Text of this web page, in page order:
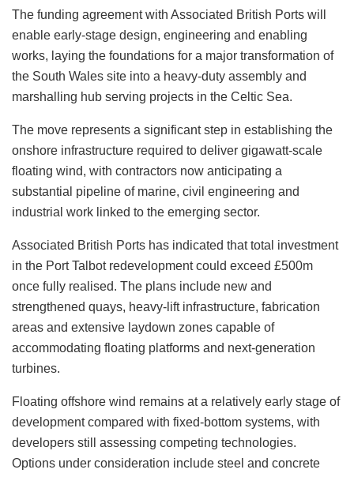
The funding agreement with Associated British Ports will
enable early-stage design, engineering and enabling
works, laying the foundations for a major transformation of
the South Wales site into a heavy-duty assembly and
marshalling hub serving projects in the Celtic Sea.
The move represents a significant step in establishing the
onshore infrastructure required to deliver gigawatt-scale
floating wind, with contractors now anticipating a
substantial pipeline of marine, civil engineering and
industrial work linked to the emerging sector.
Associated British Ports has indicated that total investment
in the Port Talbot redevelopment could exceed £500m
once fully realised. The plans include new and
strengthened quays, heavy-lift infrastructure, fabrication
areas and extensive laydown zones capable of
accommodating floating platforms and next-generation
turbines.
Floating offshore wind remains at a relatively early stage of
development compared with fixed-bottom systems, with
developers still assessing competing technologies.
Options under consideration include steel and concrete